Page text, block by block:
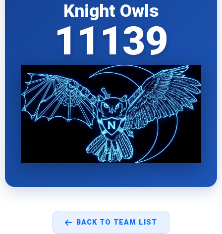
Knight Owls
11139
BACK TO TEAM LIST